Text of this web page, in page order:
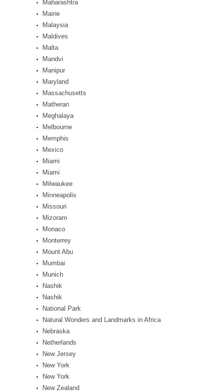
Maharashtra
Maine
Malaysia
Maldives
Malta
Mandvi
Manipur
Maryland
Massachusetts
Matheran
Meghalaya
Melbourne
Memphis
Mexico
Miami
Miami
Milwaukee
Minneapolis
Missouri
Mizoram
Monaco
Monterrey
Mount Abu
Mumbai
Munich
Nashik
Nashik
National Park
Natural Wonders and Landmarks in Africa
Nebraska
Netherlands
New Jersey
New York
New York
New Zealand